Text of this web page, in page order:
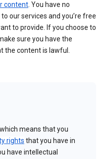
content. You have no
our services and you’re free
to provide. If you choose to
sure you have the
the content is lawful.
means that you
rights that you have in
have intellectual